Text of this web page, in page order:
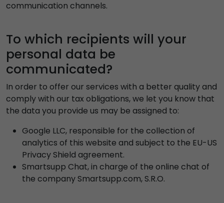
communication channels.
To which recipients will your
personal data be
communicated?
In order to offer our services with a better quality and
comply with our tax obligations, we let you know that
the data you provide us may be assigned to:
Google LLC, responsible for the collection of
analytics of this website and subject to the EU-US
Privacy Shield agreement.
Smartsupp Chat, in charge of the online chat of
the company Smartsupp.com, S.R.O.